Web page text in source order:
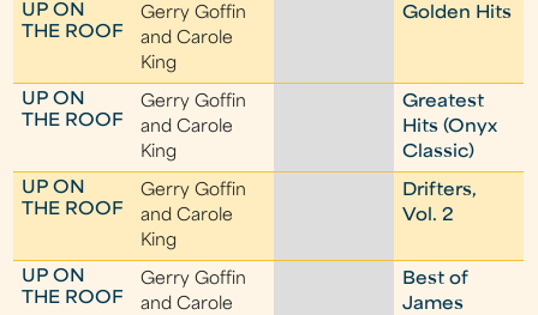
UP ON
THE ROOF
Gerry Goffin
and Carole
King
Golden Hits
UP ON
THE ROOF
Gerry Goffin
and Carole
King
Greatest
Hits (Onyx
Classic)
UP ON
THE ROOF
Gerry Goffin
and Carole
King
Drifters,
Vol. 2
UP ON
THE ROOF
Gerry Goffin
and Carole
Best of
James